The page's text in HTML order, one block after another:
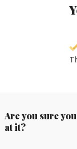
Are you sure
at it?